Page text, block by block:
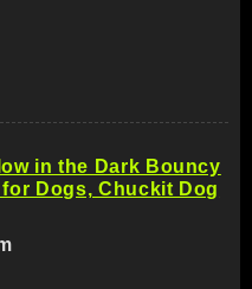
in the Dark Bouncy
Dogs, Chuckit Dog